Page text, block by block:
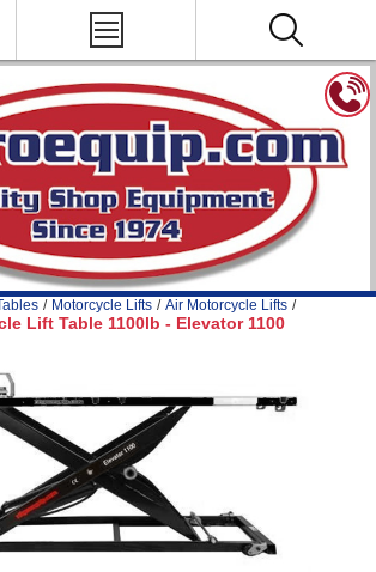
/ Motorcycle Lifts / Air Motorcycle Lifts /
Lift Table 1100lb - Elevator 1100